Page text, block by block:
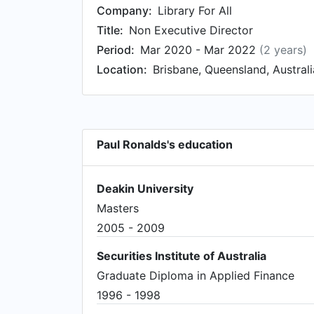
Company: Library For All
Title: Non Executive Director
Period: Mar 2020 - Mar 2022 (2 years)
Location: Brisbane, Queensland,
Paul Ronalds's education
Deakin University
Masters
2005 - 2009
Securities Institute of Australia
Graduate Diploma in Applied Finance
1996 - 1998